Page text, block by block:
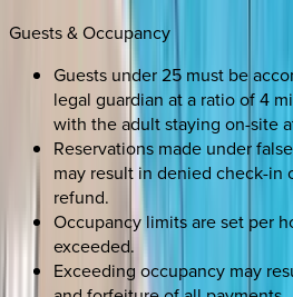
Guests & Occupancy
Guests under 25 must be
legal guardian at a ratio of 4
with the adult staying on-site
Reservations made under
may result in denied check-in
refund.
Occupancy limits are set per
exceeded.
Exceeding occupancy may